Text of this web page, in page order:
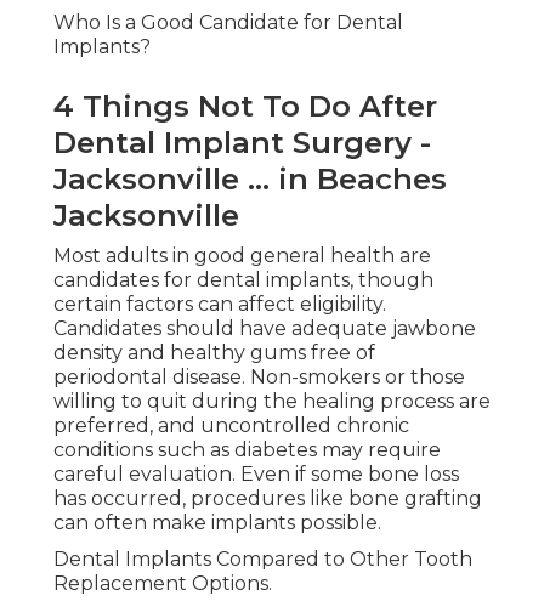
Who Is a Good Candidate for Dental
Implants?
4 Things Not To Do After
Dental Implant Surgery -
Jacksonville ... in Beaches
Jacksonville
Most adults in good general health are
candidates for dental implants, though
certain factors can affect eligibility.
Candidates should have adequate jawbone
density and healthy gums free of
periodontal disease. Non-smokers or those
willing to quit during the healing process are
preferred, and uncontrolled chronic
conditions such as diabetes may require
careful evaluation. Even if some bone loss
has occurred, procedures like bone grafting
can often make implants possible.
Dental Implants Compared to Other Tooth
Replacement Options.